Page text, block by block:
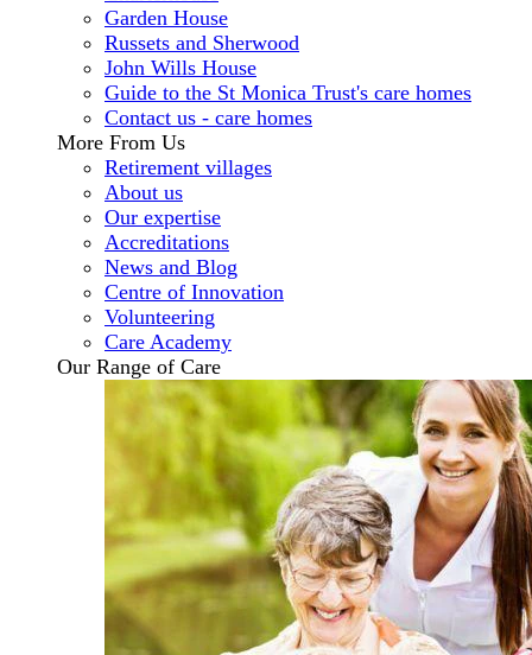
Garden House
Russets and Sherwood
John Wills House
Guide to the St Monica Trust's care homes
Contact us - care homes
More From Us
Retirement villages
About us
Our expertise
Accreditations
News and Blog
Centre of Innovation
Volunteering
Care Academy
Our Range of Care